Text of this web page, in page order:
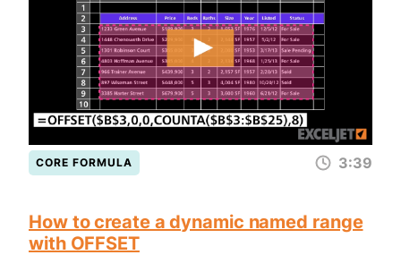
CORE FORMULA 3:39
How to create a dynamic named range
with OFFSET